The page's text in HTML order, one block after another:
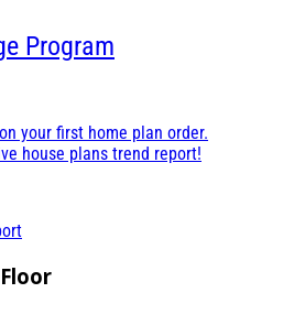
Program
your first home plan order.
house plans trend report!